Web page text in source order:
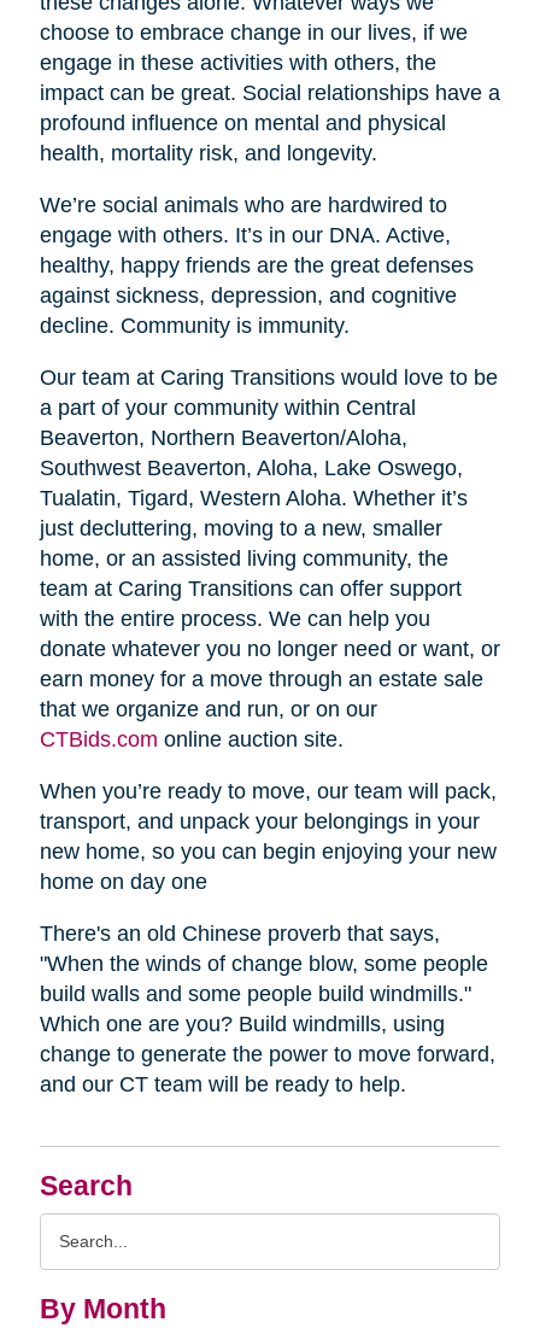
Search
By Month
choose to embrace change in our lives, if we
engage in these activities with others, the
impact can be great. Social relationships have a
profound influence on mental and physical
health, mortality risk, and longevity.
We’re social animals who are hardwired to
engage with others. It’s in our DNA. Active,
healthy, happy friends are the great defenses
against sickness, depression, and cognitive
decline. Community is immunity.
Our team at Caring Transitions would love to be
a part of your community within Central
Beaverton, Northern Beaverton/Aloha,
Southwest Beaverton, Aloha, Lake Oswego,
Tualatin, Tigard, Western Aloha. Whether it’s
just decluttering, moving to a new, smaller
home, or an assisted living community, the
team at Caring Transitions can offer support
with the entire process. We can help you
donate whatever you no longer need or want, or
earn money for a move through an estate sale
that we organize and run, or on our
CTBids.com online auction site.
When you’re ready to move, our team will pack,
transport, and unpack your belongings in your
new home, so you can begin enjoying your new
home on day one
There's an old Chinese proverb that says,
"When the winds of change blow, some people
build walls and some people build windmills."
Which one are you? Build windmills, using
change to generate the power to move forward,
and our CT team will be ready to help.